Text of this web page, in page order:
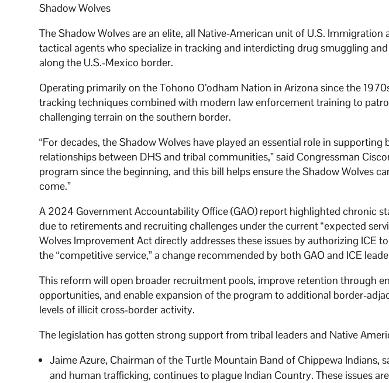
Shadow Wolves
The Shadow Wolves are an elite, all Native-American unit of U.S.
tactical agents who specialize in tracking and interdicting drug smuggling
along the U.S.-Mexico border.
Operating primarily on the Tohono O’odham Nation in Arizona since the
tracking techniques combined with modern law enforcement training to
challenging terrain on the southern border.
“For decades, the Shadow Wolves have played an essential role in
relationships between DHS and tribal communities,” said Congressman
program since the beginning, and this bill helps ensure the Shadow Wolves
come.”
A 2024 Government Accountability Office (GAO) report highlighted chronic
due to retirements and recruiting challenges under the current “expected
Wolves Improvement Act directly addresses these issues by authorizing ICE
the “competitive service,” a change recommended by both GAO and ICE
This reform will open broader recruitment pools, improve retention through
opportunities, and enable expansion of the program to additional border-
levels of illicit cross-border activity.
The legislation has gotten strong support from tribal leaders and Native
Jaime Azure, Chairman of the Turtle Mountain Band of Chippewa Indians,
and human trafficking, continues to plague Indian Country. These issues